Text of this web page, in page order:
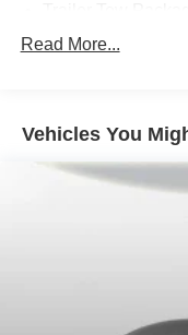
8 Speakers
HD Radio
Radio data system
Radio: Uconnect
Radio: Uconnect
Front dual zone A/
Read More...
Vehicles You